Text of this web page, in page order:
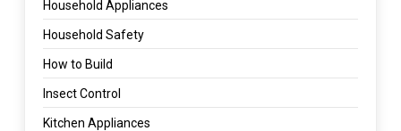
Household Appliances
Household Safety
How to Build
Insect Control
Kitchen Appliances